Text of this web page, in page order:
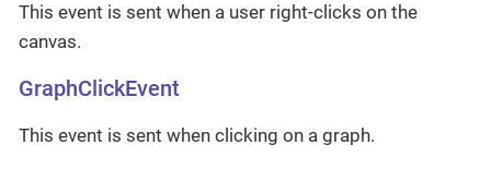
This event is sent when a user right-clicks on the
canvas.
GraphClickEvent
This event is sent when clicking on a graph.